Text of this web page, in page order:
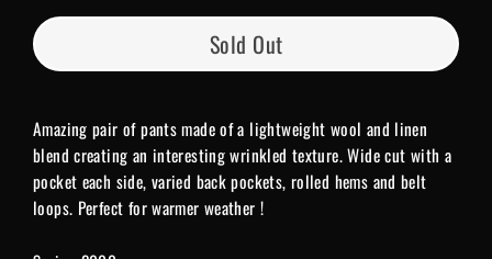
Sold Out
Amazing pair of pants made of a lightweight wool and linen
blend creating an interesting wrinkled texture. Wide cut with a
pocket each side, varied back pockets, rolled hems and belt
loops. Perfect for warmer weather !